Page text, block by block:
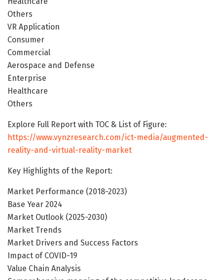
Others
VR Application
Consumer
Commercial
Aerospace and Defense
Enterprise
Healthcare
Others
Explore Full Report with TOC & List of Figure:
https://www.vynzresearch.com/ict-media/augmented-
reality-and-virtual-reality-market
Key Highlights of the Report:
Market Performance (2018-2023)
Base Year 2024
Market Outlook (2025-2030)
Market Trends
Market Drivers and Success Factors
Impact of COVID-19
Value Chain Analysis